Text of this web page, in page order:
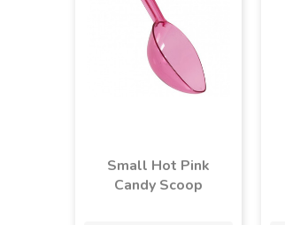
Small Hot Pink
Candy Scoop